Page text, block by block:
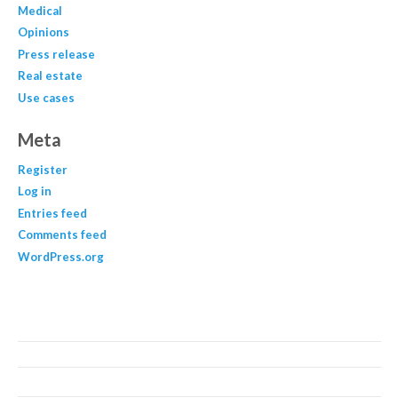
Medical
Opinions
Press release
Real estate
Use cases
Meta
Register
Log in
Entries feed
Comments feed
WordPress.org